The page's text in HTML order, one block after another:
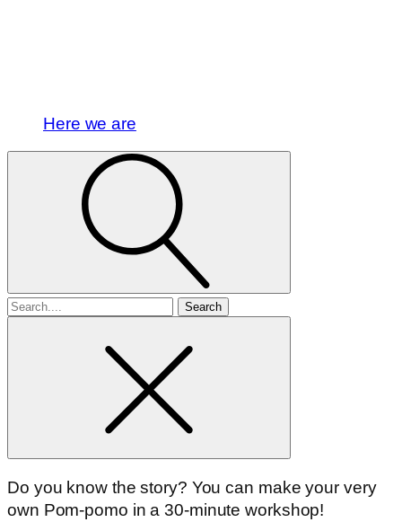
Here we are
Search
Do you know the story? You can make your very
own Pom-pomo in a 30-minute workshop!